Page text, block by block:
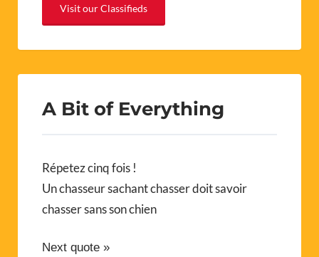
Visit our Classifieds
A Bit of Everything
Répetez cinq fois !
Un chasseur sachant chasser doit savoir
chasser sans son chien
Next quote »